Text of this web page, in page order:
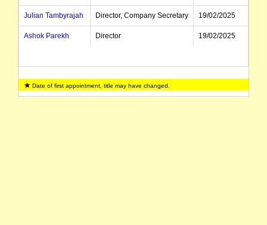
Julian Tambyrajah Director, Company Secretary 19/02/2025
Ashok Parekh Director 19/02/2025
Date of first appointment, title may have changed.